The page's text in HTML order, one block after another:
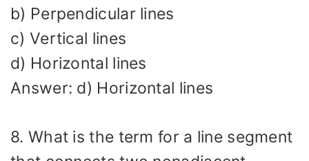
b) Perpendicular lines
c) Vertical lines
d) Horizontal lines
Answer: d) Horizontal lines
8. What is the term for a line segment